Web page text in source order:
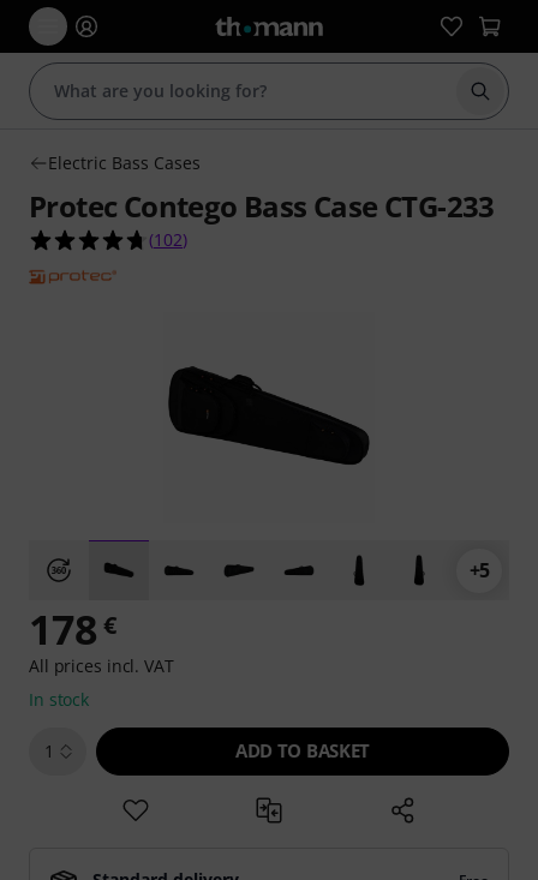
Start
Electric Bass Cases
Protec Contego Bass Case CTG-233
4.7 out of 5 stars from 102 customer ratings
(102)
+5
178 €
All prices incl. VAT
In stock
1 ADD TO BASKET